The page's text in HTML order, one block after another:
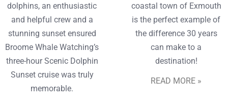
dolphins, an enthusiastic
and helpful crew and a
stunning sunset ensured
Broome Whale Watching’s
three-hour Scenic Dolphin
Sunset cruise was truly
memorable.
coastal town of Exmouth
is the perfect example of
the difference 30 years
can make to a
destination!
READ MORE »